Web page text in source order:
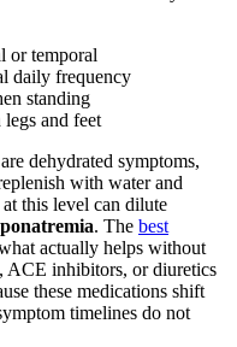
or temporal
daily frequency
standing
and feet
dehydrated symptoms,
with water and
this level can dilute
. The best
actually helps without
ACE inhibitors, or diuretics
these medications shift
timelines do not